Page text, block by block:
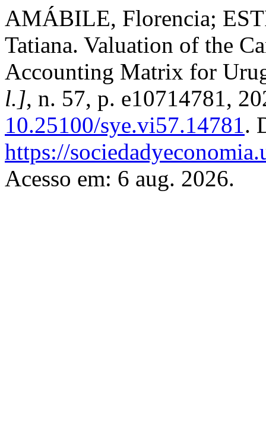
AMÁBILE, Florencia;
Tatiana. Valuation of the
Accounting Matrix for
l.], n. 57, p. e10714781,
10.25100/sye.vi57.14781.
https://
Acesso em: 6 aug. 2026.